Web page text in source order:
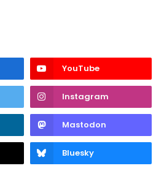
YouTube
Instagram
Mastodon
Bluesky